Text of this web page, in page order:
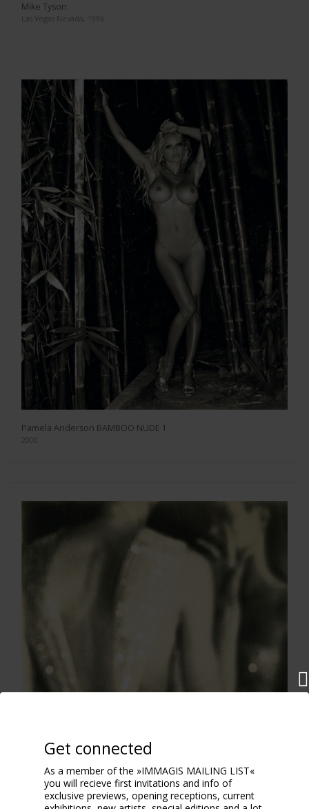
Mike Tyson
Las Vegas Nevada, 1996
Pamela Anderson BAMBOO NUDE 1
Get connected
As a member of the »IMMAGIS MAILING LIST«
you will recieve first invitations and info of
exclusive previews, opening receptions, current